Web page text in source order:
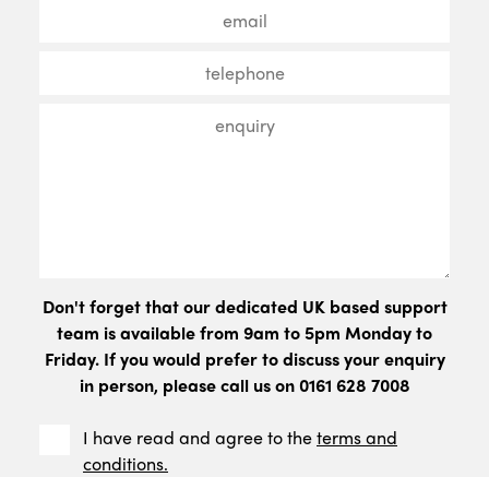
Don't forget that our dedicated UK based support
team is available from 9am to 5pm Monday to
Friday. If you would prefer to discuss your enquiry
in person, please call us on 0161 628 7008
I have read and agree to theterms and
conditions.